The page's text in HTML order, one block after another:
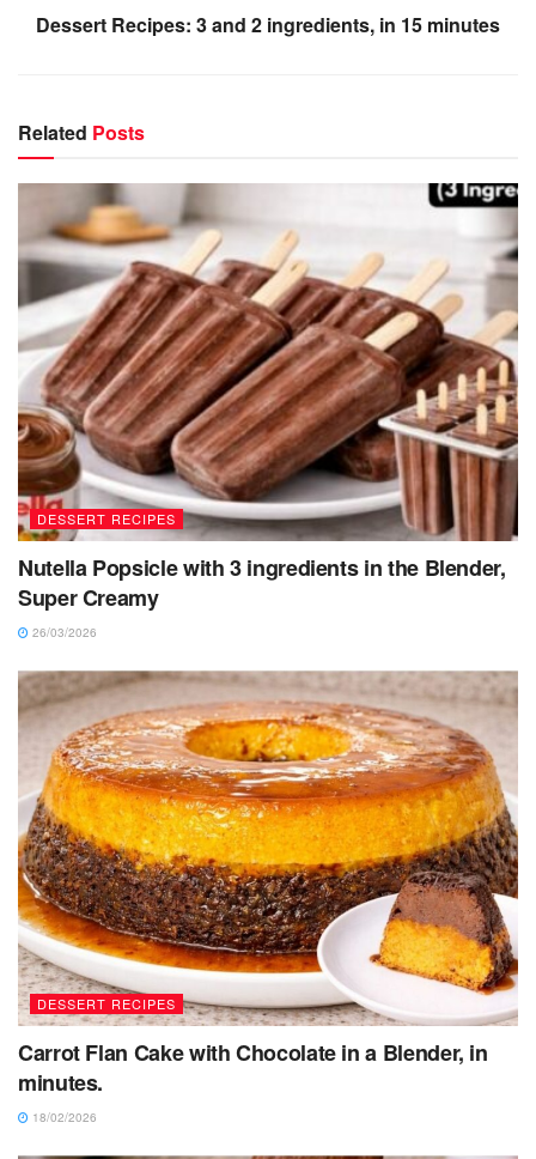
Dessert Recipes: 3 and 2 ingredients, in 15 minutes
Related Posts
DESSERT RECIPES
Nutella Popsicle with 3 ingredients in the Blender,
Super Creamy
26/03/2026
DESSERT RECIPES
Carrot Flan Cake with Chocolate in a Blender, in
minutes.
18/02/2026